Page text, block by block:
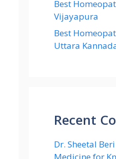
Best
Vijayapura
Best
Uttara
Recent
Dr. Sheetal Beri